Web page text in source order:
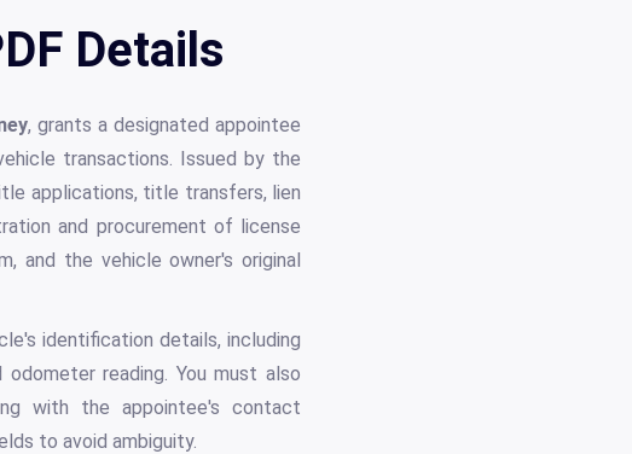
Details
, grants a designated appointee
transactions. Issued by the
applications, title transfers, lien
and procurement of license
and the vehicle owner's original
identification details, including
reading. You must also
with the appointee's contact
to avoid ambiguity.